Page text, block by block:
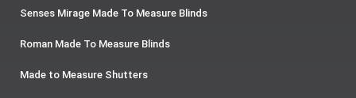
Senses Mirage Made To Measure Blinds
Roman Made To Measure Blinds
Made to Measure Shutters